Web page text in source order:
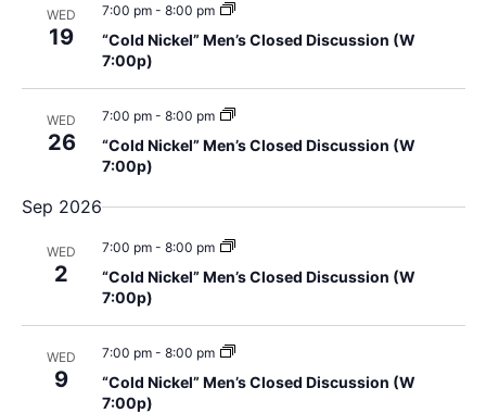
a
t
a
g
e
WED
19
7:00 pm- 8:00 pm
“Cold Nickel” Men’s Closed Discussion (W
7:00p)
WED
26
7:00 pm- 8:00 pm
“Cold Nickel” Men’s Closed Discussion (W
7:00p)
Sep 2026
WED
2
7:00 pm- 8:00 pm
“Cold Nickel” Men’s Closed Discussion (W
7:00p)
WED
9
7:00 pm- 8:00 pm
“Cold Nickel” Men’s Closed Discussion (W
7:00p)